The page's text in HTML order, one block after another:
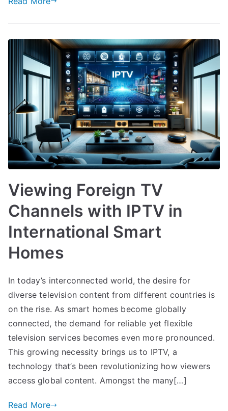
Viewing Foreign TV
Channels with IPTV in
International Smart
Homes
In today’s interconnected world, the desire for
diverse television content from different countries is
on the rise. As smart homes become globally
connected, the demand for reliable yet flexible
television services becomes even more pronounced.
This growing necessity brings us to IPTV, a
technology that’s been revolutionizing how viewers
access global content. Amongst the many[…]
Read More